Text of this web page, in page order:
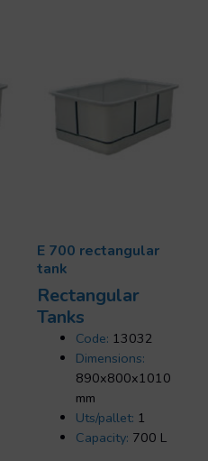
E 700 rectangular
tank
Rectangular
Tanks
Code: 13032
Dimensions:
890x800x1010
mm
Uts/pallet: 1
Capacity: 700 L